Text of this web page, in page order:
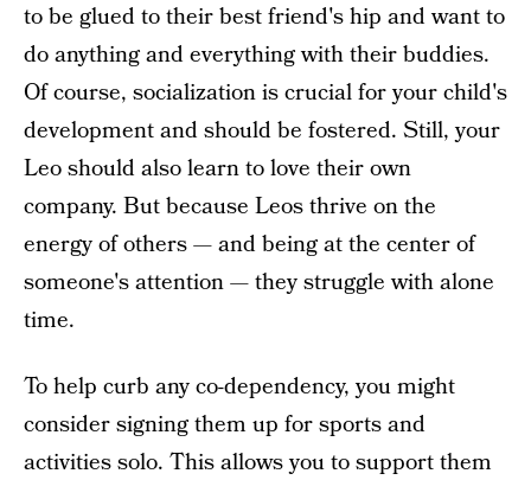
to be glued to their best friend's hip and want to
do anything and everything with their buddies.
Of course, socialization is crucial for your child's
development and should be fostered. Still, your
Leo should also learn to love their own
company. But because Leos thrive on the
energy of others — and being at the center of
someone's attention — they struggle with alone
time.
To help curb any co-dependency, you might
consider signing them up for sports and
activities solo. This allows you to support them